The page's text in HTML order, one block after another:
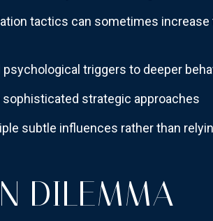
tactics can sometimes increase
triggers to deeper
strategic approaches
subtle influences rather than
DILEMMA